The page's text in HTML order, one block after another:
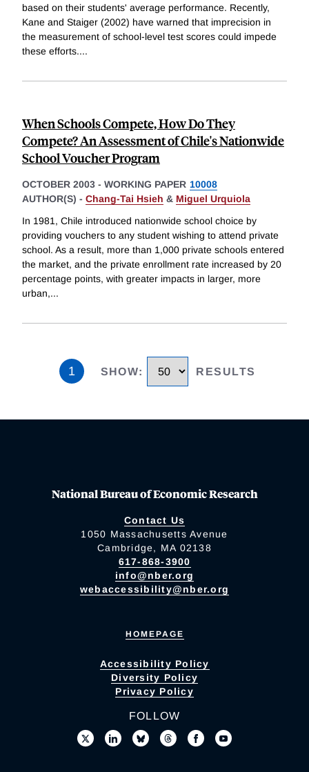
based on their students' average performance. Recently,
Kane and Staiger (2002) have warned that imprecision in
the measurement of school-level test scores could impede
these efforts....
When Schools Compete, How Do They
Compete? An Assessment of Chile's Nationwide
School Voucher Program
OCTOBER 2003 - WORKING PAPER 10008
AUTHOR(S) - Chang-Tai Hsieh & Miguel Urquiola
In 1981, Chile introduced nationwide school choice by
providing vouchers to any student wishing to attend private
school. As a result, more than 1,000 private schools entered
the market, and the private enrollment rate increased by 20
percentage points, with greater impacts in larger, more
urban,...
1 SHOW: RESULTS
National Bureau of Economic Research
Contact Us
1050 Massachusetts Avenue
Cambridge, MA 02138
617-868-3900
info@nber.org
webaccessibility@nber.org
HOMEPAGE
Accessibility Policy
Diversity Policy
Privacy Policy
FOLLOW